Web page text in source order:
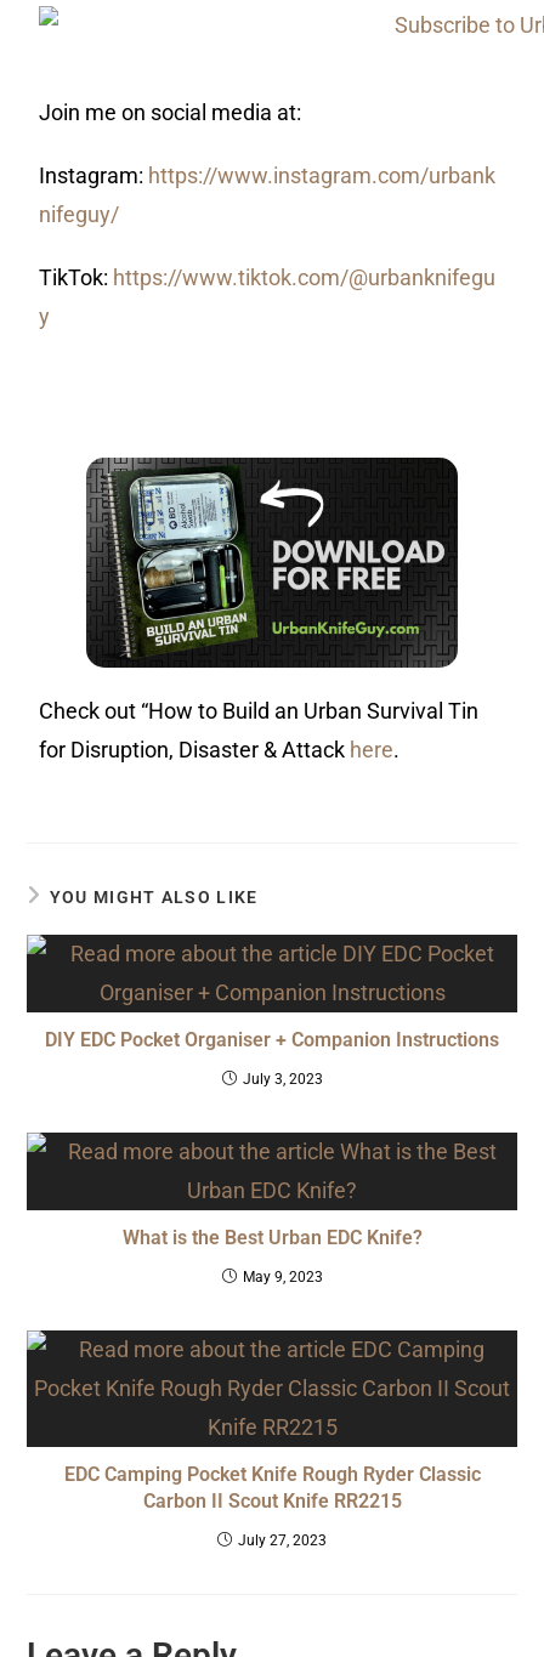
Join me on social media at:
Instagram: https://www.instagram.com/urbank
nifeguy/
TikTok: https://www.tiktok.com/@urbanknifegu
y
Check out “How to Build an Urban Survival Tin
for Disruption, Disaster & Attack here.
YOU MIGHT ALSO LIKE
DIY EDC Pocket Organiser + Companion Instructions
July 3, 2023
What is the Best Urban EDC Knife?
May 9, 2023
EDC Camping Pocket Knife Rough Ryder Classic
Carbon II Scout Knife RR2215
July 27, 2023